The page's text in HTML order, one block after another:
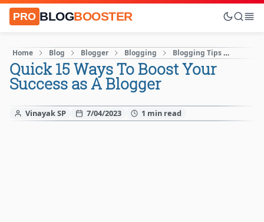
PRO BLOGBOOSTER
Home Blog Blogger Blogging Blogging Tips
Quick 15 Ways To Boost Your
Success as A Blogger
Vinayak SP 7/04/2023